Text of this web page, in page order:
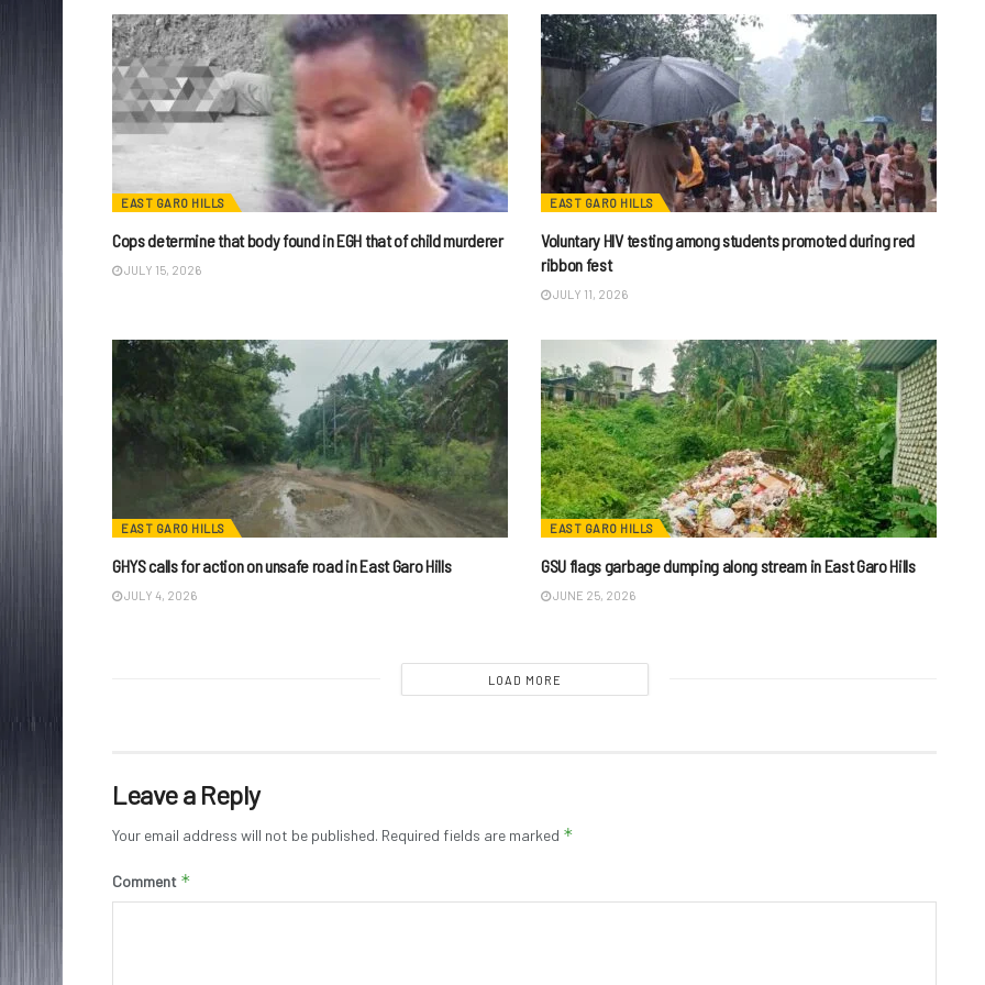
EAST GARO HILLS
Cops determine that body found in EGH that of child murderer
JULY 15, 2026
EAST GARO HILLS
Voluntary HIV testing among students promoted during red
ribbon fest
JULY 11, 2026
EAST GARO HILLS
GHYS calls for action on unsafe road in East Garo Hills
JULY 4, 2026
EAST GARO HILLS
GSU flags garbage dumping along stream in East Garo Hills
JUNE 25, 2026
LOAD MORE
Leave a Reply
Your email address will not be published. Required fields are marked *
Comment *